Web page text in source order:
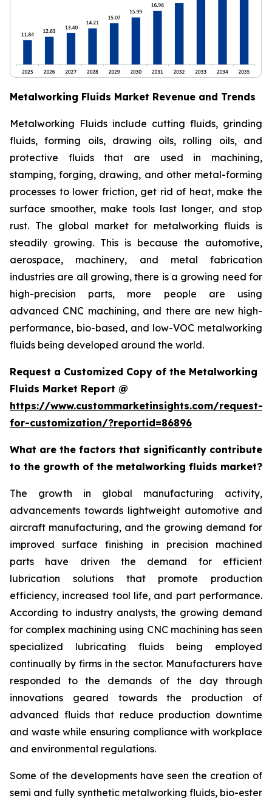
Metalworking Fluids Market Revenue and Trends
Metalworking Fluids include cutting fluids, grinding
fluids, forming oils, drawing oils, rolling oils, and
protective fluids that are used in machining,
stamping, forging, drawing, and other metal-forming
processes to lower friction, get rid of heat, make the
surface smoother, make tools last longer, and stop
rust. The global market for metalworking fluids is
steadily growing. This is because the automotive,
aerospace, machinery, and metal fabrication
industries are all growing, there is a growing need for
high-precision parts, more people are using
advanced CNC machining, and there are new high-
performance, bio-based, and low-VOC metalworking
fluids being developed around the world.
Request a Customized Copy of the Metalworking
Fluids Market Report @
https://www.custommarketinsights.com/request-
for-customization/?reportid=86896
What are the factors that significantly contribute
to the growth of the metalworking fluids market?
The growth in global manufacturing activity,
advancements towards lightweight automotive and
aircraft manufacturing, and the growing demand for
improved surface finishing in precision machined
parts have driven the demand for efficient
lubrication solutions that promote production
efficiency, increased tool life, and part performance.
According to industry analysts, the growing demand
for complex machining using CNC machining has seen
specialized lubricating fluids being employed
continually by firms in the sector. Manufacturers have
responded to the demands of the day through
innovations geared towards the production of
advanced fluids that reduce production downtime
and waste while ensuring compliance with workplace
and environmental regulations.
Some of the developments have seen the creation of
semi and fully synthetic metalworking fluids, bio-ester